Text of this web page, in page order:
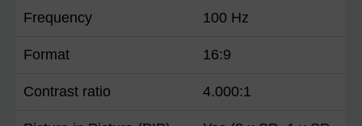
Frequency 100 Hz
Format 16:9
Contrast ratio 4.000:1